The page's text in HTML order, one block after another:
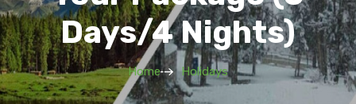
Days/4 Nights)
Home Holidays